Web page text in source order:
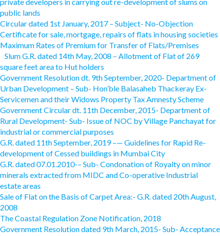
public lands
Circular dated 1st January, 2017 – Subject- No-Objection
Certificate for sale, mortgage, repairs of flats in housing societies
Maximum Rates of Premium for Transfer of Flats/Premises
Slum G.R. dated 14th May, 2008 – Allotment of Flat of 269
square feet area to Hut holders
Government Resolution dt. 9th September, 2020- Department of
Urban Development – Sub- Hon’ble Balasaheb Thackeray Ex-
Servicemen and their Widows Property Tax Amnesty Scheme
Government Circular dt. 11th December, 2015- Department of
Rural Development- Sub- Issue of NOC by Village Panchayat for
industrial or commercial purposes
G.R. dated 11th September, 2019 –— Guidelines for Rapid Re-
development of Cessed buildings in Mumbai City
G.R. dated 07.01.2010-– Sub- Condonation of Royalty on minor
minerals extracted from MIDC and Co-operative Industrial
estate areas
Sale of Flat on the Basis of Carpet Area:- G.R. dated 20th August,
2008
The Coastal Regulation Zone Notification, 2018
Government Resolution dated 9th March, 2015- Sub- Acceptance